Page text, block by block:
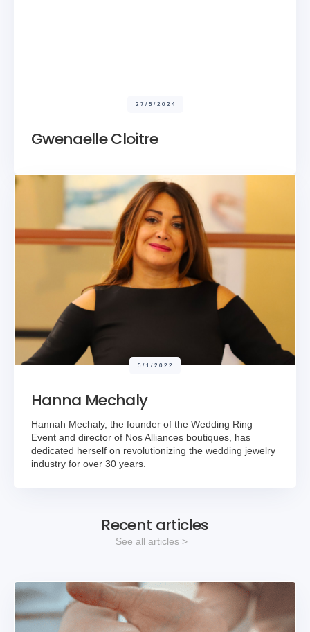
Recent articles
See all articles >
27/5/2024
Gwenaelle Cloitre
5/1/2022
Hanna Mechaly
Hannah Mechaly, the founder of the Wedding Ring
Event and director of Nos Alliances boutiques, has
dedicated herself on revolutionizing the wedding jewelry
industry for over 30 years.